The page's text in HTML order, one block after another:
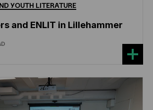
YOUTH LITERATURE
and ENLIT in Lillehammer